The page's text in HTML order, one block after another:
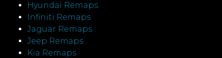
Hyundai Remaps
Infiniti Remaps
Jaguar Remaps
Jeep Remaps
Kia Remaps